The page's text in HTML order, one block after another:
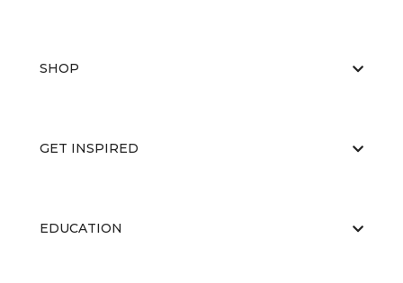
SHOP
GET INSPIRED
EDUCATION